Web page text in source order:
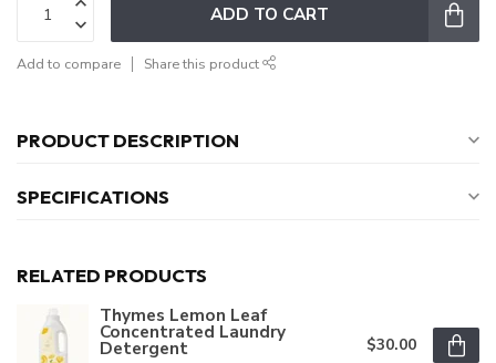
ADD TO CART
Add to compare Share this product
PRODUCT DESCRIPTION
SPECIFICATIONS
RELATED PRODUCTS
Thymes Lemon Leaf
Concentrated Laundry
Detergent $30.00